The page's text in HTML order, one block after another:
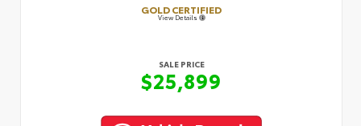
GOLD CERTIFIED
View Details
SALE PRICE
$25,899